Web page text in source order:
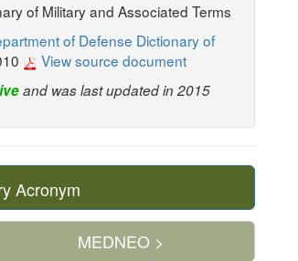
of Military and Associated Terms
of Defense Dictionary of
View source document
and was last updated in 2015
Acronym
MEDNEO >